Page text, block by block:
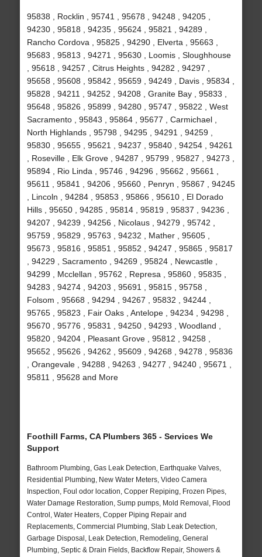
95838 , Rocklin , 95741 , 95678 , 94248 , 94205 ,
94230 , 95818 , 94235 , 95624 , 95821 , 94289 ,
Rancho Cordova , 95825 , 94290 , Elverta , 95663 ,
95683 , 95813 , 94271 , 95630 , Loomis , Sloughhouse
, 95618 , 94257 , Citrus Heights , 94282 , 94297 ,
95658 , 95608 , 95842 , 95659 , 94249 , Davis , 95834 ,
95828 , 94211 , 94252 , 94208 , Granite Bay , 95833 ,
95648 , 95826 , 95899 , 94280 , 95747 , 95822 , West
Sacramento , 95843 , 95864 , 95677 , Carmichael ,
North Highlands , 95798 , 94295 , 94291 , 94259 ,
95830 , 95655 , 95621 , 94237 , 95840 , 94254 , 94261
, Roseville , Elk Grove , 94287 , 95799 , 95827 , 94273 ,
95894 , Rio Linda , 95746 , 94296 , 95662 , 95661 ,
95611 , 95841 , 94206 , 95660 , Penryn , 95867 , 94245
, Lincoln , 94284 , 95853 , 95866 , 95610 , El Dorado
Hills , 95650 , 94285 , 95814 , 95819 , 95837 , 94236 ,
94207 , 94239 , 94256 , Nicolaus , 94279 , 95742 ,
95759 , 95829 , 95763 , 94232 , Mather , 95605 ,
95673 , 95816 , 95851 , 95852 , 94247 , 95865 , 95817
, 94229 , Sacramento , 94269 , 95824 , Newcastle ,
94299 , Mcclellan , 95762 , Represa , 95860 , 95835 ,
94283 , 94274 , 94203 , 95691 , 95815 , 95758 ,
Folsom , 95668 , 94294 , 94267 , 95832 , 94244 ,
95765 , 95823 , Fair Oaks , Antelope , 94234 , 94298 ,
95670 , 95776 , 95831 , 94250 , 94293 , Woodland ,
95820 , 94204 , Pleasant Grove , 95812 , 94258 ,
95652 , 95626 , 94262 , 95609 , 94268 , 94278 , 95836
, Orangevale , 94288 , 94263 , 94277 , 94240 , 95671 ,
95811 , 95628 and More
Foothill Farms, CA Plumbers 365 - Services We
Support
Bathroom Plumbing, Gas Leak Detection, Earthquake Valves,
Residential Plumbing, New Water Meters, Video Camera
Inspection, Foul odor location, Copper Repiping, Frozen Pipes,
Water Damage Restoration, Sump pumps, Mold Removal, Flood
Control, Water Heaters, Copper Piping Repair and
Replacements, Commercial Plumbing, Slab Leak Detection,
Garbage Disposal, Leak Detection, Remodeling, General
Plumbing, Septic & Drain Fields, Backflow Repair, Showers &